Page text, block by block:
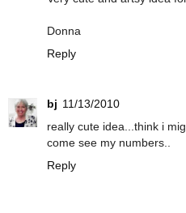
Donna
Reply
bj 11/13/2010
really cute idea...think i
come see my numbers..
Reply